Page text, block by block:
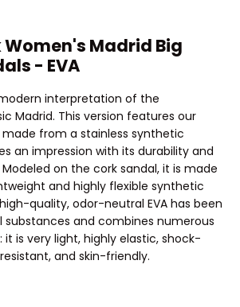
Madrid Big
- EVA
interpretation of the
Madrid. This version features our
made from a stainless synthetic
an impression with its durability and
on the cork sandal, it is made
and highly flexible synthetic
quality, odor-neutral EVA has been
and combines numerous
is very light, highly elastic, shock-
and skin-friendly.